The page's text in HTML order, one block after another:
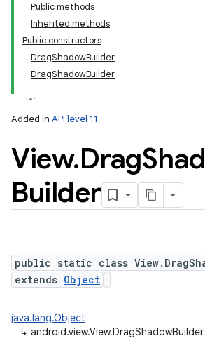
Public methods
Inherited methods
Public constructors
DragShadowBuilder
DragShadowBuilder
Added in API level 11
View.Drag
Builder
public static class
extends Object
java.lang.Object
↳ android.view.View.DragShadowBuilder